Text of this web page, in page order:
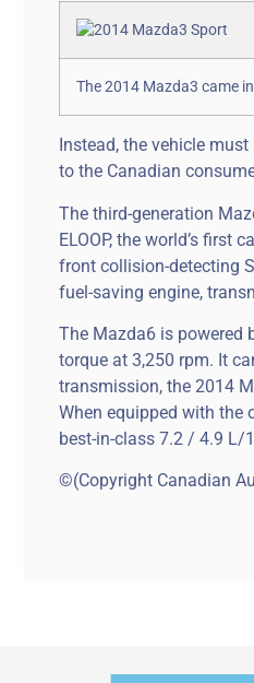
The 2014 Mazda3 came
Instead, the vehicle
to the Canadian
The third-generation
ELOOP, the world’s first
front collision-detecting
fuel-saving engine,
The Mazda6 is powered
torque at 3,250 rpm. It
transmission, the 2014
When equipped with the
best-in-class 7.2 / 4.9 L/
©(Copyright Canadian